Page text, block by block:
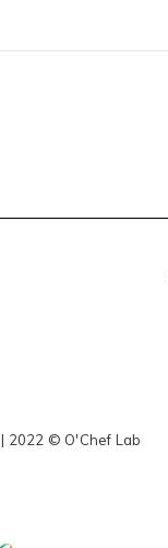
| 2022 © O'Chef Lab